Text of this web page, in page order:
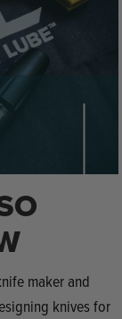
maker and
knives for